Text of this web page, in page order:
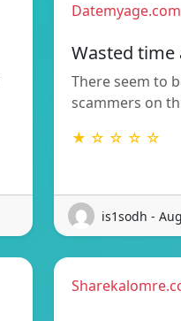
Datemyage.com
Wasted time
There seem to
scammers on
★ ☆ ☆ ☆ ☆
is1sodh -